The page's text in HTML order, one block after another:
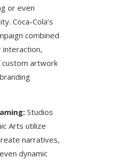
or even
Coca-Cola’s
combined
interaction,
custom artwork
Studios
Arts utilize
narratives,
dynamic